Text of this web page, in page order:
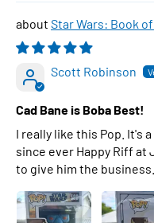
Star Wars: Book
Scott Robinson
Cad Bane is Boba Best!
I really like this Pop. It's
since ever Happy Riff at
to give him the